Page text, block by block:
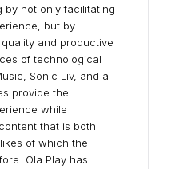
by not only facilitating
but by
and productive
of technological
Sonic Liv, and a
provide the
while
that is both
of which the
Ola Play has